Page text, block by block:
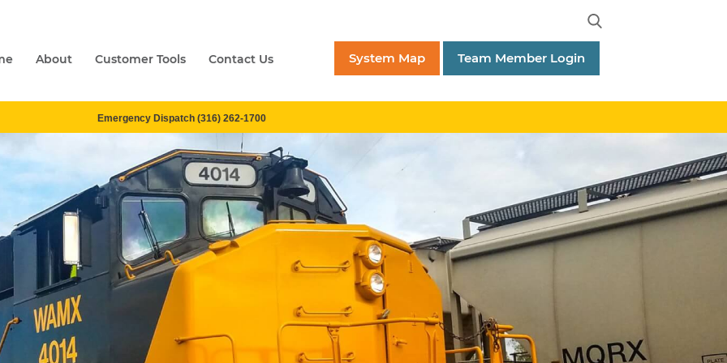
About Customer Tools Contact Us System Map Team Member Login
Emergency Dispatch (316) 262-1700